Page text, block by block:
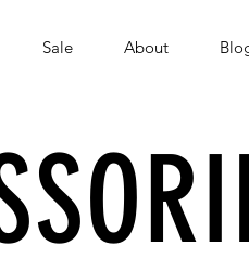
Sale About